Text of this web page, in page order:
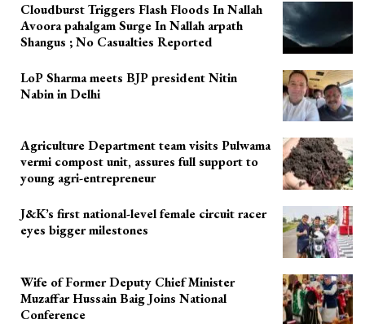
Cloudburst Triggers Flash Floods In Nallah
Avoora pahalgam Surge In Nallah arpath
Shangus ; No Casualties Reported
LoP Sharma meets BJP president Nitin
Nabin in Delhi
Agriculture Department team visits Pulwama
vermi compost unit, assures full support to
young agri-entrepreneur
J&K’s first national-level female circuit racer
eyes bigger milestones
Wife of Former Deputy Chief Minister
Muzaffar Hussain Baig Joins National
Conference